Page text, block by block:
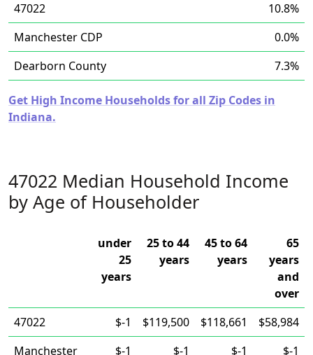
47022
10.8%
Manchester CDP
0.0%
Dearborn County
7.3%
Get High Income Households for all Zip Codes in
Indiana.
47022 Median Household Income
by Age of Householder
under
25
years
25 to 44
years
45 to 64
years
65
years
and
over
47022
$-1 $119,500 $118,661
$58,984
Manchester
$-1 $-1 $-1 $-1